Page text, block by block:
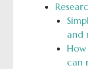
and
can